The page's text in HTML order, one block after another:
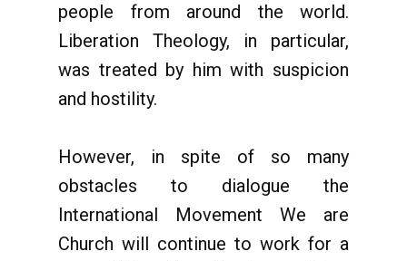
people from around the world.
Liberation Theology, in particular,
was treated by him with suspicion
and hostility.
However, in spite of so many
obstacles to dialogue the
International Movement We are
Church will continue to work for a